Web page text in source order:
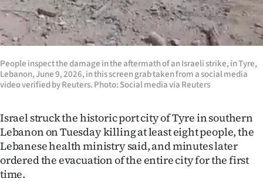
US
NEWS
PHOTOS
IN
People inspect the damage in the aftermath of an Israeli strike, in Tyre,
Lebanon, June 9, 2026, in this screen grab taken from a social media
video verified by Reuters. Photo: Social media via Reuters
Israel struck the historic port city of Tyre in southern
Lebanon on Tuesday killing at least eight people, the
Lebanese health ministry said, and minutes later
ordered the evacuation of the entire city for the first
time.